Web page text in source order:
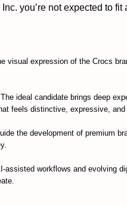
you’re not expected to fit
visual expression of the Crocs
ideal candidate brings deep
feels distinctive, expressive, and
the development of premium
workflows and evolving